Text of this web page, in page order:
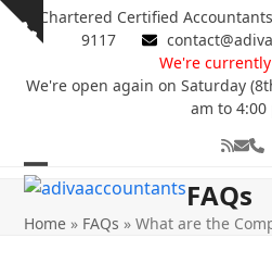
Skip
Show
Chartered Certified
9117
We're
We're open again on Saturday
am to 4:00
RSSEmail
Open
mobile
Close
mobile
FAQs
Home » FAQs »What are the